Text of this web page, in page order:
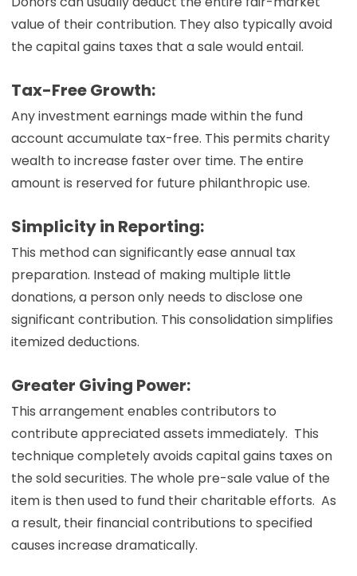
value of their contribution. They also typically avoid
the capital gains taxes that a sale would entail.
Tax-Free Growth:
Any investment earnings made within the fund
account accumulate tax-free. This permits charity
wealth to increase faster over time. The entire
amount is reserved for future philanthropic use.
Simplicity in Reporting:
This method can significantly ease annual tax
preparation. Instead of making multiple little
donations, a person only needs to disclose one
significant contribution. This consolidation simplifies
itemized deductions.
Greater Giving Power:
This arrangement enables contributors to
contribute appreciated assets immediately. This
technique completely avoids capital gains taxes on
the sold securities. The whole pre-sale value of the
item is then used to fund their charitable efforts. As
a result, their financial contributions to specified
causes increase dramatically.